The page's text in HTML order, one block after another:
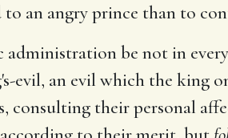
an angry prince than to
be not in
evil, an evil which the king
consulting their personal